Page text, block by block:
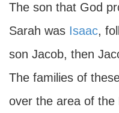
The son that God
Sarah was Isaac,
son Jacob, then
The families of
over the area of the